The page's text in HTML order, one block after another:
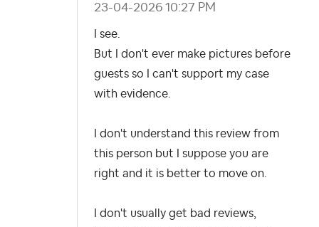
‎23-04-2026 10:27 PM
I see.
But I don't ever make pictures before
guests so I can't support my case
with evidence.
I don't understand this review from
this person but I suppose you are
right and it is better to move on.
I don't usually get bad reviews,